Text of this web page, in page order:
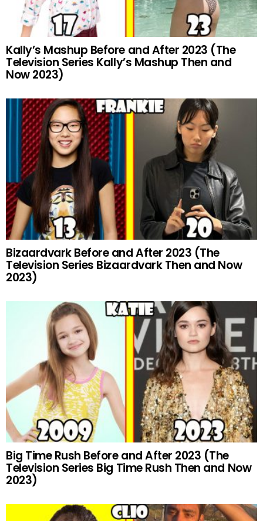
Kally’s Mashup Before and After 2023 (The
Television Series Kally’s Mashup Then and
Now 2023)
Bizaardvark Before and After 2023 (The
Television Series Bizaardvark Then and Now
2023)
Big Time Rush Before and After 2023 (The
Television Series Big Time Rush Then and Now
2023)